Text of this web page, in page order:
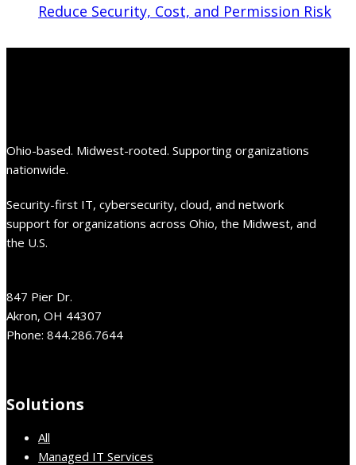
Reduce Security, Cost, and Permission Risk
Ohio-based. Midwest-rooted. Supporting organizations
nationwide.
Security-first IT, cybersecurity, cloud, and network
support for organizations across Ohio, the Midwest, and
the U.S.
847 Pier Dr.
Akron, OH 44307
Phone: 844.286.7644
Solutions
All
Managed IT Services